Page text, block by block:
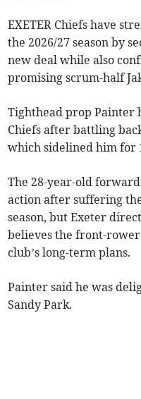
EXETER Chiefs have
the 2026/27 season by
new deal while also
promising scrum-half
Tighthead prop Painter
Chiefs after battling
which sidelined him for
The 28-year-old
action after suffering
season, but Exeter
believes the front-
club’s long-term plans.
Painter said he was
Sandy Park.